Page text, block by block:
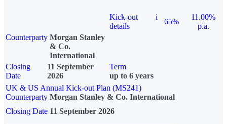
Kick-out
details
i
65%
11.00%
p.a.
Counterparty Morgan Stanley
& Co.
International
Closing
Date
11 September
2026
Term
up to 6 years
UK & US Annual Kick-out Plan (MS241)
Counterparty Morgan Stanley & Co. International
Closing Date 11 September 2026